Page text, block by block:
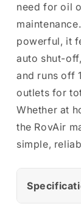
need for oil
powerful, it
auto shut-
and runs off
outlets for
Whether at
the RovAir
simple,